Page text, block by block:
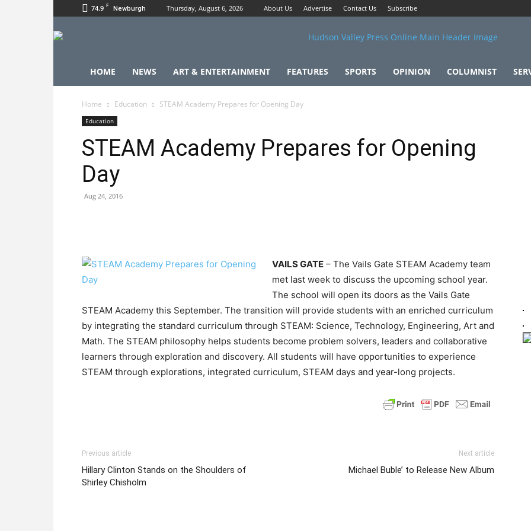
74.9 F Newburgh Thursday, August 6, 2026 About Us Advertise Contact Us Subscribe
HOME NEWS ART & ENTERTAINMENT FEATURES SPORTS OPINION COLUMNIST
Home Education STEAM Academy Prepares for Opening Day
Education
STEAM Academy Prepares for Opening
Day
Aug 24, 2016
VAILS GATE – The Vails Gate STEAM Academy team
met last week to discuss the upcoming school year.
The school will open its doors as the Vails Gate
STEAM Academy this September. The transition will provide students with an enriched curriculum
by integrating the standard curriculum through STEAM: Science, Technology, Engineering, Art and
Math. The STEAM philosophy helps students become problem solvers, leaders and collaborative
learners through exploration and discovery. All students will have opportunities to experience
STEAM through explorations, integrated curriculum, STEAM days and year-long projects.
Previous article
Hillary Clinton Stands on the Shoulders of
Shirley Chisholm
Next article
Michael Buble’ to Release New Album